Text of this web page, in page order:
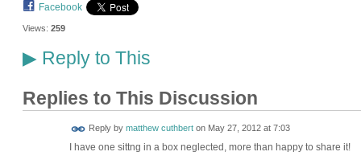
Facebook
Views: 259
▶Reply to This
Replies to This Discussion
Reply by matthew cuthberton May 27, 2012 at 7:03
I have one sittng in a box neglected, more than happy to share it!